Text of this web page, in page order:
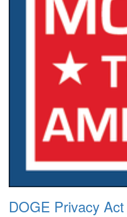
DOGE Privacy